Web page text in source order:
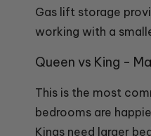
Gas lift storage
working with a
Queen vs King -
This is the most
bedrooms are
Kings need larger